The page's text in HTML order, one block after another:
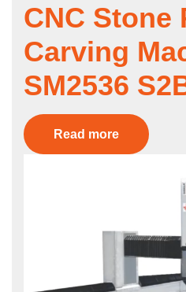
CNC
Carving
SM2536
Read more